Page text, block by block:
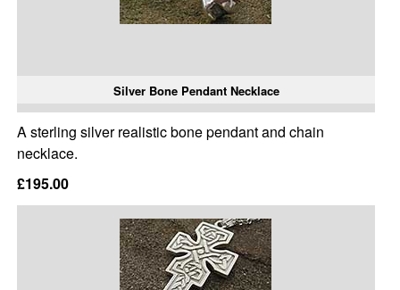
Silver Bone Pendant Necklace
A sterling silver realistic bone pendant and chain
necklace.
£195.00